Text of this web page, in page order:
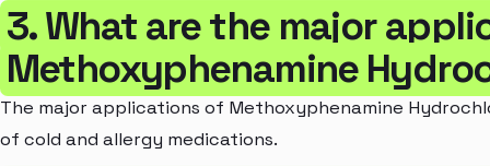
3. What are the major
Methoxyphenamine
The major applications of Methoxyphenamine
of cold and allergy medications.